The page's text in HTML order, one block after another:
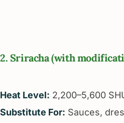
2. Sriracha (with
Heat Level: 2,200–5,600
Substitute For: Sauces,